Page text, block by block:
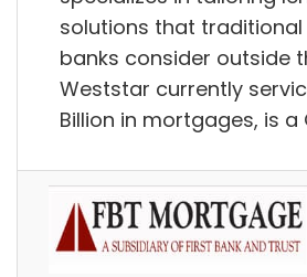
solutions that traditional
banks consider outside
Weststar currently
Billion in mortgages, is a